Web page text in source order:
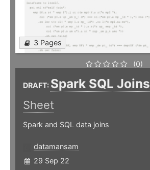
3 Pages
(0)
DRAFT: Spark SQL Joins
Sheet
Spark and SQL data joins
datamansam
29 Sep 22